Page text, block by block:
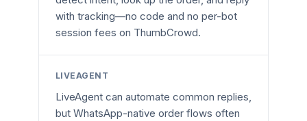
with tracking—no code and no per-bot
session fees on ThumbCrowd.
LIVEAGENT
LiveAgent can automate common replies,
but WhatsApp-native order flows often